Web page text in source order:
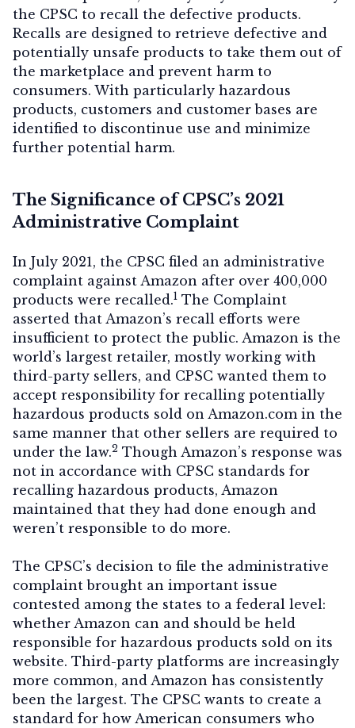
the CPSC to recall the defective products.
Recalls are designed to retrieve defective and
potentially unsafe products to take them out of
the marketplace and prevent harm to
consumers. With particularly hazardous
products, customers and customer bases are
identified to discontinue use and minimize
further potential harm.
The Significance of CPSC’s 2021
Administrative Complaint
In July 2021, the CPSC filed an administrative
complaint against Amazon after over 400,000
products were recalled.1 The Complaint
asserted that Amazon’s recall efforts were
insufficient to protect the public. Amazon is the
world’s largest retailer, mostly working with
third-party sellers, and CPSC wanted them to
accept responsibility for recalling potentially
hazardous products sold on Amazon.com in the
same manner that other sellers are required to
under the law.2 Though Amazon’s response was
not in accordance with CPSC standards for
recalling hazardous products, Amazon
maintained that they had done enough and
weren’t responsible to do more.
The CPSC’s decision to file the administrative
complaint brought an important issue
contested among the states to a federal level:
whether Amazon can and should be held
responsible for hazardous products sold on its
website. Third-party platforms are increasingly
more common, and Amazon has consistently
been the largest. The CPSC wants to create a
standard for how American consumers who